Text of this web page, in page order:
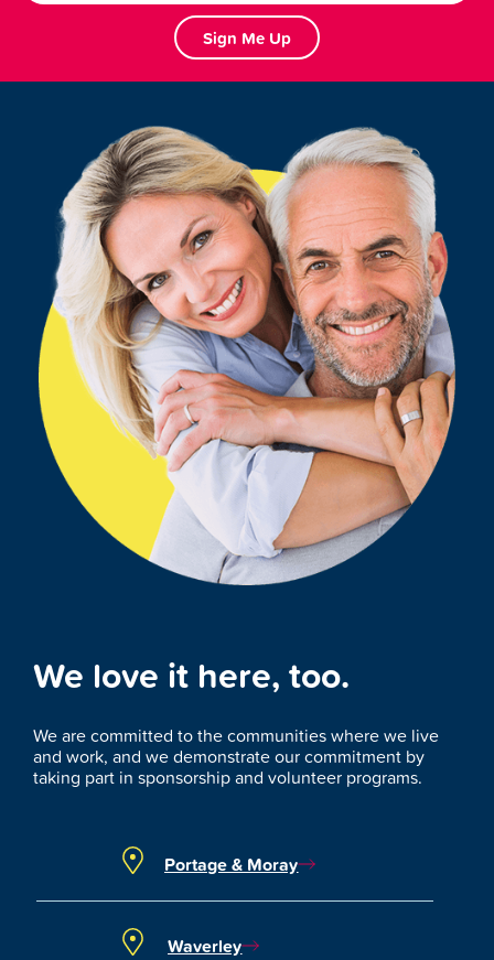
Sign Me Up
We love it here, too.
We are committed to the communities where we live
and work, and we demonstrate our commitment by
taking part in sponsorship and volunteer programs.
Portage & Moray
Waverley